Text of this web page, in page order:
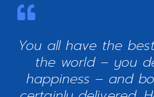
You all have the
the world – you
happiness – and